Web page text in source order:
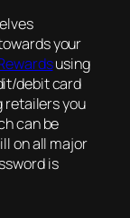
your
using
debit card
retailers you
can be
on all major
is